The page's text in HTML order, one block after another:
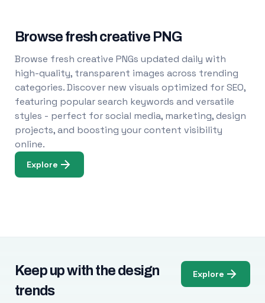
Browse fresh creative PNG
Browse fresh creative PNGs updated daily with
high-quality, transparent images across trending
categories. Discover new visuals optimized for SEO,
featuring popular search keywords and versatile
styles - perfect for social media, marketing, design
projects, and boosting your content visibility
online.
Explore
Keep up with the design
trends
Explore